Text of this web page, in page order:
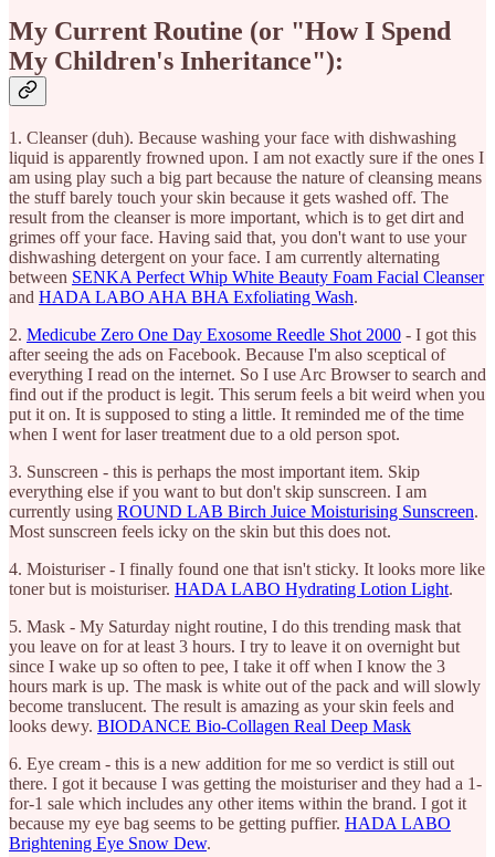
My Current Routine (or "How I Spend
My Children's Inheritance"):
1. Cleanser (duh). Because washing your face with dishwashing
liquid is apparently frowned upon. I am not exactly sure if the ones I
am using play such a big part because the nature of cleansing means
the stuff barely touch your skin because it gets washed off. The
result from the cleanser is more important, which is to get dirt and
grimes off your face. Having said that, you don't want to use your
dishwashing detergent on your face. I am currently alternating
between SENKA Perfect Whip White Beauty Foam Facial Cleanser
and HADA LABO AHA BHA Exfoliating Wash.
2. Medicube Zero One Day Exosome Reedle Shot 2000 - I got this
after seeing the ads on Facebook. Because I'm also sceptical of
everything I read on the internet. So I use Arc Browser to search and
find out if the product is legit. This serum feels a bit weird when you
put it on. It is supposed to sting a little. It reminded me of the time
when I went for laser treatment due to a old person spot.
3. Sunscreen - this is perhaps the most important item. Skip
everything else if you want to but don't skip sunscreen. I am
currently using ROUND LAB Birch Juice Moisturising Sunscreen.
Most sunscreen feels icky on the skin but this does not.
4. Moisturiser - I finally found one that isn't sticky. It looks more like
toner but is moisturiser. HADA LABO Hydrating Lotion Light.
5. Mask - My Saturday night routine, I do this trending mask that
you leave on for at least 3 hours. I try to leave it on overnight but
since I wake up so often to pee, I take it off when I know the 3
hours mark is up. The mask is white out of the pack and will slowly
become translucent. The result is amazing as your skin feels and
looks dewy. BIODANCE Bio-Collagen Real Deep Mask
6. Eye cream - this is a new addition for me so verdict is still out
there. I got it because I was getting the moisturiser and they had a 1-
for-1 sale which includes any other items within the brand. I got it
because my eye bag seems to be getting puffier. HADA LABO
Brightening Eye Snow Dew.